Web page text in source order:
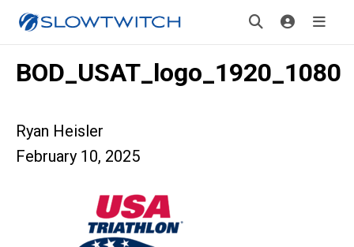
BOD_USAT_logo_1920_1080
Ryan Heisler
February 10, 2025